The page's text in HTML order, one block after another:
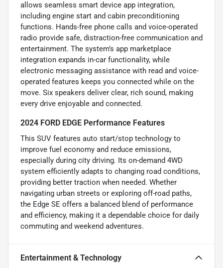
allows seamless smart device app integration,
including engine start and cabin preconditioning
functions. Hands-free phone calls and voice-operated
radio provide safe, distraction-free communication and
entertainment. The system’s app marketplace
integration expands in-car functionality, while
electronic messaging assistance with read and voice-
operated features keeps you connected while on the
move. Six speakers deliver clear, rich sound, making
every drive enjoyable and connected.
2024 FORD EDGE Performance Features
This SUV features auto start/stop technology to
improve fuel economy and reduce emissions,
especially during city driving. Its on-demand 4WD
system efficiently adapts to changing road conditions,
providing better traction when needed. Whether
navigating urban streets or exploring off-road paths,
the Edge SE offers a balanced blend of performance
and efficiency, making it a dependable choice for daily
commuting and weekend adventures.
Entertainment & Technology